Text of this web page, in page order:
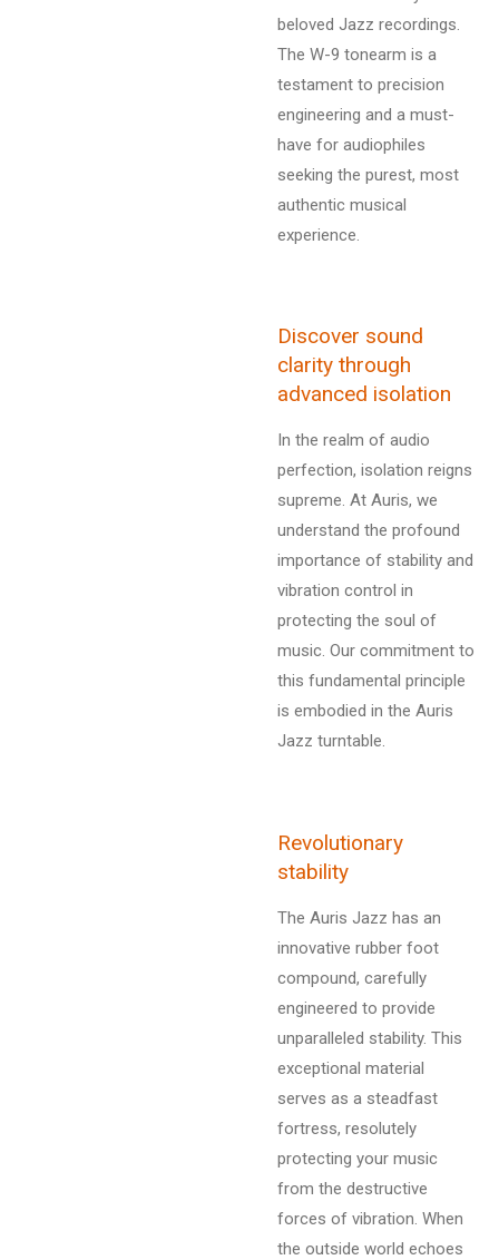
beloved Jazz recordings.
The W-9 tonearm is a
testament to precision
engineering and a must-
have for audiophiles
seeking the purest, most
authentic musical
experience.
Discover sound
clarity through
advanced isolation
In the realm of audio
perfection, isolation reigns
supreme. At Auris, we
understand the profound
importance of stability and
vibration control in
protecting the soul of
music. Our commitment to
this fundamental principle
is embodied in the Auris
Jazz turntable.
Revolutionary
stability
The Auris Jazz has an
innovative rubber foot
compound, carefully
engineered to provide
unparalleled stability. This
exceptional material
serves as a steadfast
fortress, resolutely
protecting your music
from the destructive
forces of vibration. When
the outside world echoes